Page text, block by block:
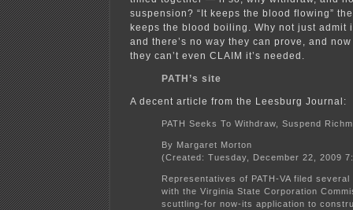
suspension? “It keeps the blood flowing”
keeps the blood boiling. Why not just admit
and there’s no way they can prove, and
they can’t even CLAIM it’s needed.
PATH’s site
A decent article from the Leesburg Journal:
PATH Seeks To Withdraw, Suspend
By Margaret Morton
(Created: Tuesday, December 22, 2009
Representatives of PATH-VA filed
with the Virginia State Corporation
scuttling-for now-its application to